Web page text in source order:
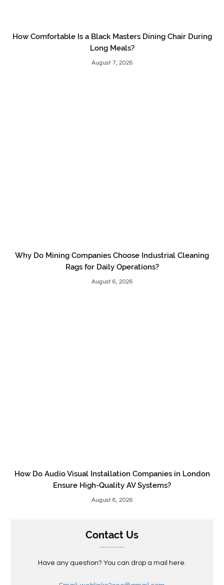
How Comfortable Is a Black Masters Dining Chair During
Long Meals?
August 7, 2026
Why Do Mining Companies Choose Industrial Cleaning
Rags for Daily Operations?
August 6, 2026
How Do Audio Visual Installation Companies in London
Ensure High-Quality AV Systems?
August 6, 2026
Contact Us
Have any question? You can drop a mail here.